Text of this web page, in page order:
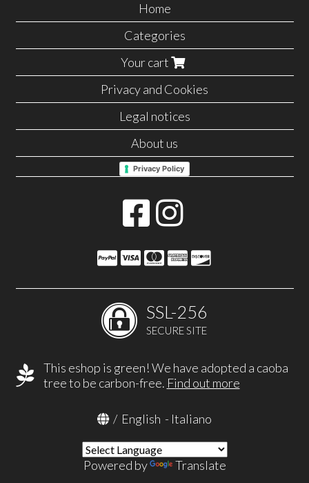
Home
Categories
Your cart
Privacy and Cookies
Legal notices
About us
Privacy Policy
SSL-256
SECURE SITE
This eshop is green! We have adopted a caoba
tree to be carbon-free. Find out more
/ English - Italiano
Powered by Translate